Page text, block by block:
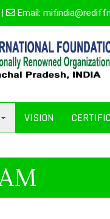
| Email:
VISION